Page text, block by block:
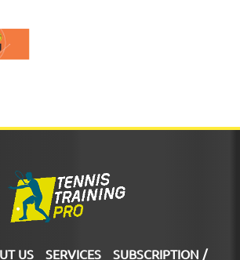
US SERVICES SUBSCRIPTION /